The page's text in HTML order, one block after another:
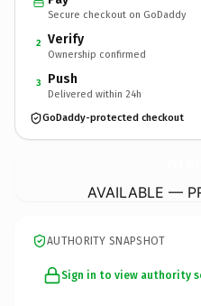
Secure checkout on GoDaddy
2 Verify
Ownership confirmed
3 Push
Delivered within 24h
GoDaddy-protected checkout
AVAILABLE —
AUTHORITY SNAPSHOT
Sign in to view authority